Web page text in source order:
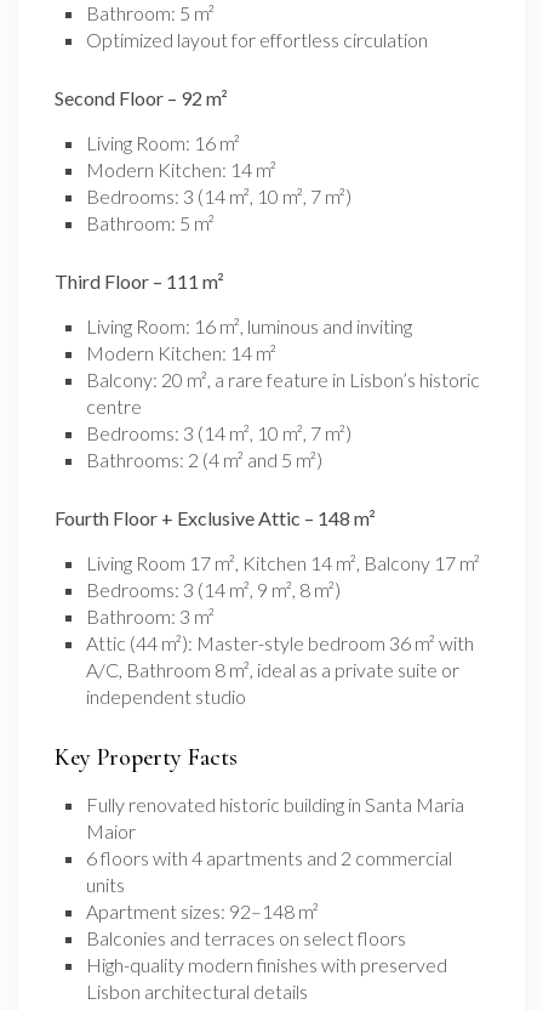
Bathroom: 5 m²
Optimized layout for effortless circulation
Second Floor – 92 m²
Living Room: 16 m²
Modern Kitchen: 14 m²
Bedrooms: 3 (14 m², 10 m², 7 m²)
Bathroom: 5 m²
Third Floor – 111 m²
Living Room: 16 m², luminous and inviting
Modern Kitchen: 14 m²
Balcony: 20 m², a rare feature in Lisbon’s historic
centre
Bedrooms: 3 (14 m², 10 m², 7 m²)
Bathrooms: 2 (4 m² and 5 m²)
Fourth Floor + Exclusive Attic – 148 m²
Living Room 17 m², Kitchen 14 m², Balcony 17 m²
Bedrooms: 3 (14 m², 9 m², 8 m²)
Bathroom: 3 m²
Attic (44 m²): Master-style bedroom 36 m² with
A/C, Bathroom 8 m², ideal as a private suite or
independent studio
Key Property Facts
Fully renovated historic building in Santa Maria
Maior
6 floors with 4 apartments and 2 commercial
units
Apartment sizes: 92–148 m²
Balconies and terraces on select floors
High-quality modern finishes with preserved
Lisbon architectural details